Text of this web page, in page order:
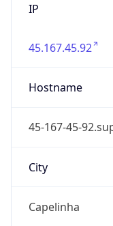
IP
45.167.45.92
Hostname
45-167-45-
City
Capelinha